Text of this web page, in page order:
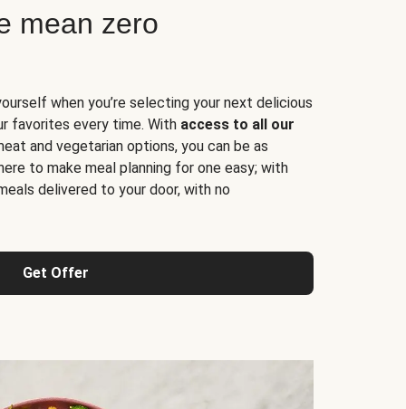
mean zero
when you’re selecting your next delicious
favorites every time. With access to all our
and vegetarian options, you can be as
to make meal planning for one easy; with
delivered to your door, with no
Get Offer